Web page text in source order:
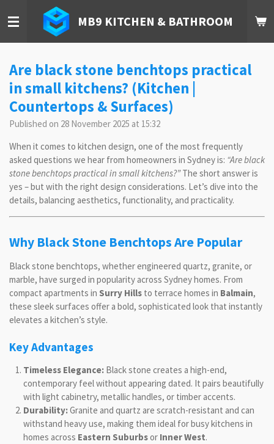
to
MB9 KITCHEN & BATHROOM
Are black stone benchtops practical
in small kitchens? (Kitchen |
Countertops & Surfaces)
Published on 28 November 2025 at 15:32
When it comes to kitchen design, one of the most frequently
asked questions we hear from homeowners in Sydney is: “Are black
stone benchtops practical in small kitchens?”The short answer is
yes – but with the right design considerations. Let’s dive into the
details, balancing aesthetics, functionality, and practicality.
Why Black Stone Benchtops Are Popular
Black stone benchtops, whether engineered quartz, granite, or
marble, have surged in popularity across Sydney homes. From
compact apartments in Surry Hills to terrace homes in Balmain,
these sleek surfaces offer a bold, sophisticated look that instantly
elevates a kitchen’s style.
Key Advantages
Timeless Elegance:Black stone creates a high-end,
contemporary feel without appearing dated. It pairs beautifully
with light cabinetry, metallic handles, or timber accents.
Durability:Granite and quartz are scratch-resistant and can
withstand heavy use, making them ideal for busy kitchens in
homes across Eastern Suburbsor Inner West.